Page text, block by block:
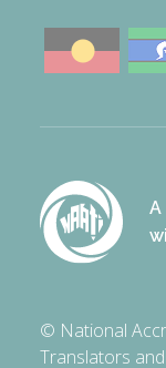
© National
Translators